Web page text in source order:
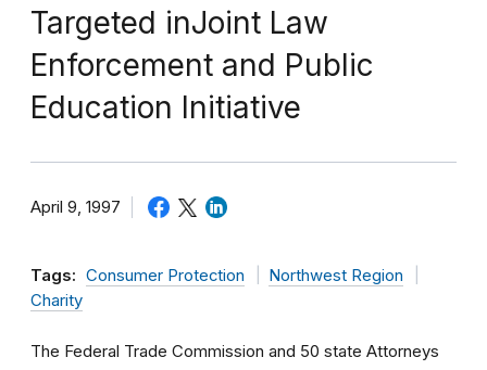
Targeted inJoint Law
Enforcement and Public
Education Initiative
April 9, 1997
Tags: Consumer Protection
Northwest Region
Charity
The Federal Trade Commission and 50 state Attorneys